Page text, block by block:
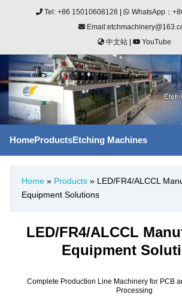
Tel: +86 15010608128|
WhatsApp：
中文站
YouTube
HomeProductsEtching Machines
Home » Products » LED/FR4/ALCCL
Equipment Solutions
LED/FR4/ALCCL
Equipment
Complete Production Line Machinery for PCB
Processing